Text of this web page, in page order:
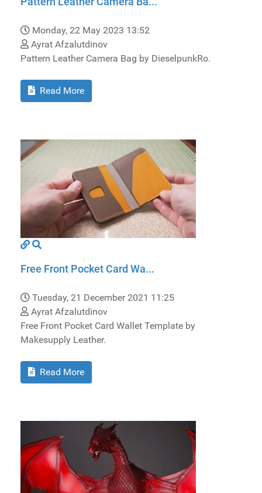
Monday, 22 May 2023 13:52
Ayrat Afzalutdinov
Pattern Leather Camera Bag by DieselpunkRo.
Read More
Free Front Pocket Card Wa...
Tuesday, 21 December 2021 11:25
Ayrat Afzalutdinov
Free Front Pocket Card Wallet Template by
Makesupply Leather.
Read More